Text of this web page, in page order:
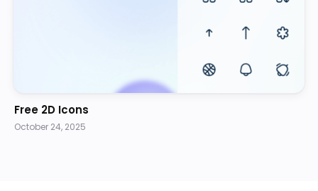
Free 2D Icons
October 24, 2025